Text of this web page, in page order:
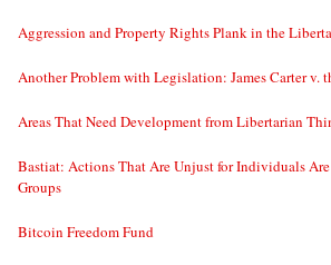
Aggression and Property Rights Plank in the
Another Problem with Legislation: James Carter v.
Areas That Need Development from Libertarian
Bastiat: Actions That Are Unjust for Individuals
Groups
Bitcoin Freedom Fund